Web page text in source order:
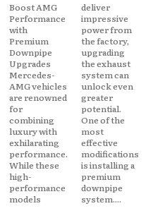
Boost AMG
Performance
with
Premium
Downpipe
Upgrades
Mercedes-
AMG vehicles
are renowned
for
combining
luxury with
exhilarating
performance.
While these
high-
performance
models
deliver
impressive
power from
the factory,
upgrading
the exhaust
system can
unlock even
greater
potential.
One of the
most
effective
modifications
is installing a
premium
downpipe
system....